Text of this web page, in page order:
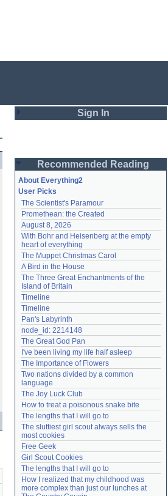
Sign In
Password
Remember me
Login
Lost password?
Create an account
Need help?accounthelp@everything2.com
Recommended Reading
About Everything2
User Picks
The Scientist's Paramour
Promethean: the Created
August 8, 2026
With Bohr and Heisenberg at the empty
heart of everything
The Muppet Christmas Carol
A Bird in the House
The Three Great Enchantments of the
Island of Britain
Timeline
Timeline
Pan's Labyrinth
node_id: 2214148
The Great God Pan
I've been living my life half asleep
The Importance of Flowers
Two nations divided by a common
language
The Joy Luck Club
How to treat a poisonous snake bite
The lengths that I will go to
The sluttiest girl scout always sells the
most cookies
Free Geek
Girl Scout Cookies
The lengths that I will go to
How I realized that my childhood was
more complex than just our lunches at